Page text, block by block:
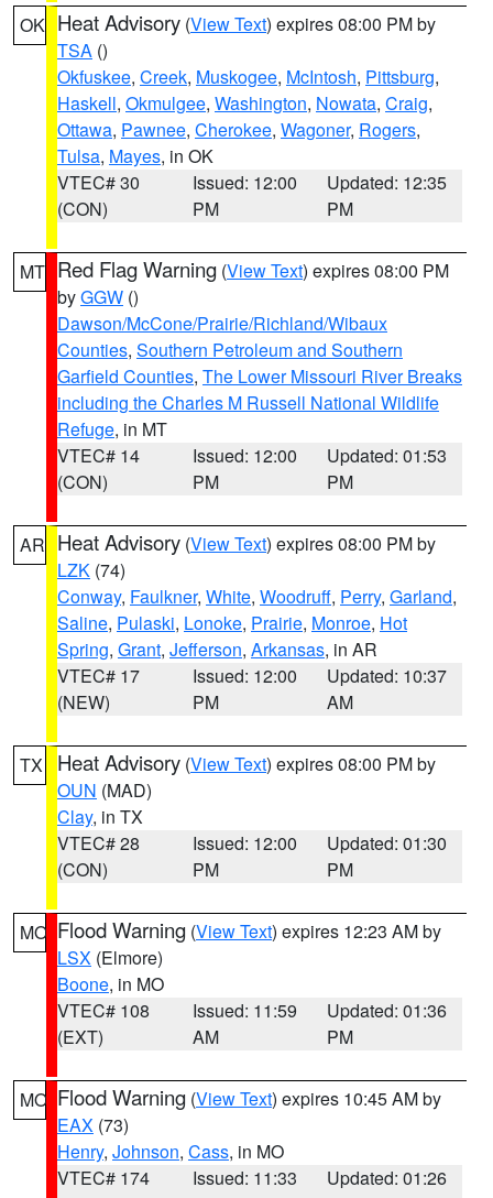
OK Heat Advisory (View Text) expires 08:00 PM by
TSA ()
Okfuskee, Creek, Muskogee, McIntosh, Pittsburg,
Haskell, Okmulgee, Washington, Nowata, Craig,
Ottawa, Pawnee, Cherokee, Wagoner, Rogers,
Tulsa, Mayes, in OK
VTEC# 30
(CON)
Issued: 12:00
PM
Updated: 12:35
PM
MT Red Flag Warning (View Text) expires 08:00 PM
byGGW ()
Dawson/McCone/Prairie/Richland/Wibaux
Counties, Southern Petroleum and Southern
Garfield Counties, The Lower Missouri River Breaks
including the Charles M Russell National Wildlife
Refuge, in MT
VTEC# 14
(CON)
Issued: 12:00
PM
Updated: 01:53
PM
AR Heat Advisory (View Text) expires 08:00 PM by
LZK (74)
Conway, Faulkner, White, Woodruff, Perry, Garland,
Saline, Pulaski, Lonoke, Prairie, Monroe, Hot
Spring, Grant, Jefferson, Arkansas, in AR
VTEC# 17
(NEW)
Issued: 12:00
PM
Updated: 10:37
AM
TX Heat Advisory (View Text) expires 08:00 PM by
OUN (MAD)
Clay, in TX
VTEC# 28
(CON)
Issued: 12:00
PM
Updated: 01:30
PM
MO Flood Warning (View Text) expires 12:23 AM by
LSX (Elmore)
Boone, in MO
VTEC# 108
(EXT)
Issued: 11:59
AM
Updated: 01:36
PM
MO Flood Warning (View Text) expires 10:45 AM by
EAX (73)
Henry, Johnson, Cass, in MO
VTEC# 174
Issued: 11:33
Updated: 01:26